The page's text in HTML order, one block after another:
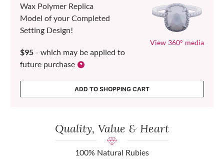
Wax Polymer Replica
Model of your Completed
Setting Design!
$95 - which may be applied to
future purchase
View 360° media
ADD TO SHOPPING CART
Quality, Value & Heart
100% Natural Rubies